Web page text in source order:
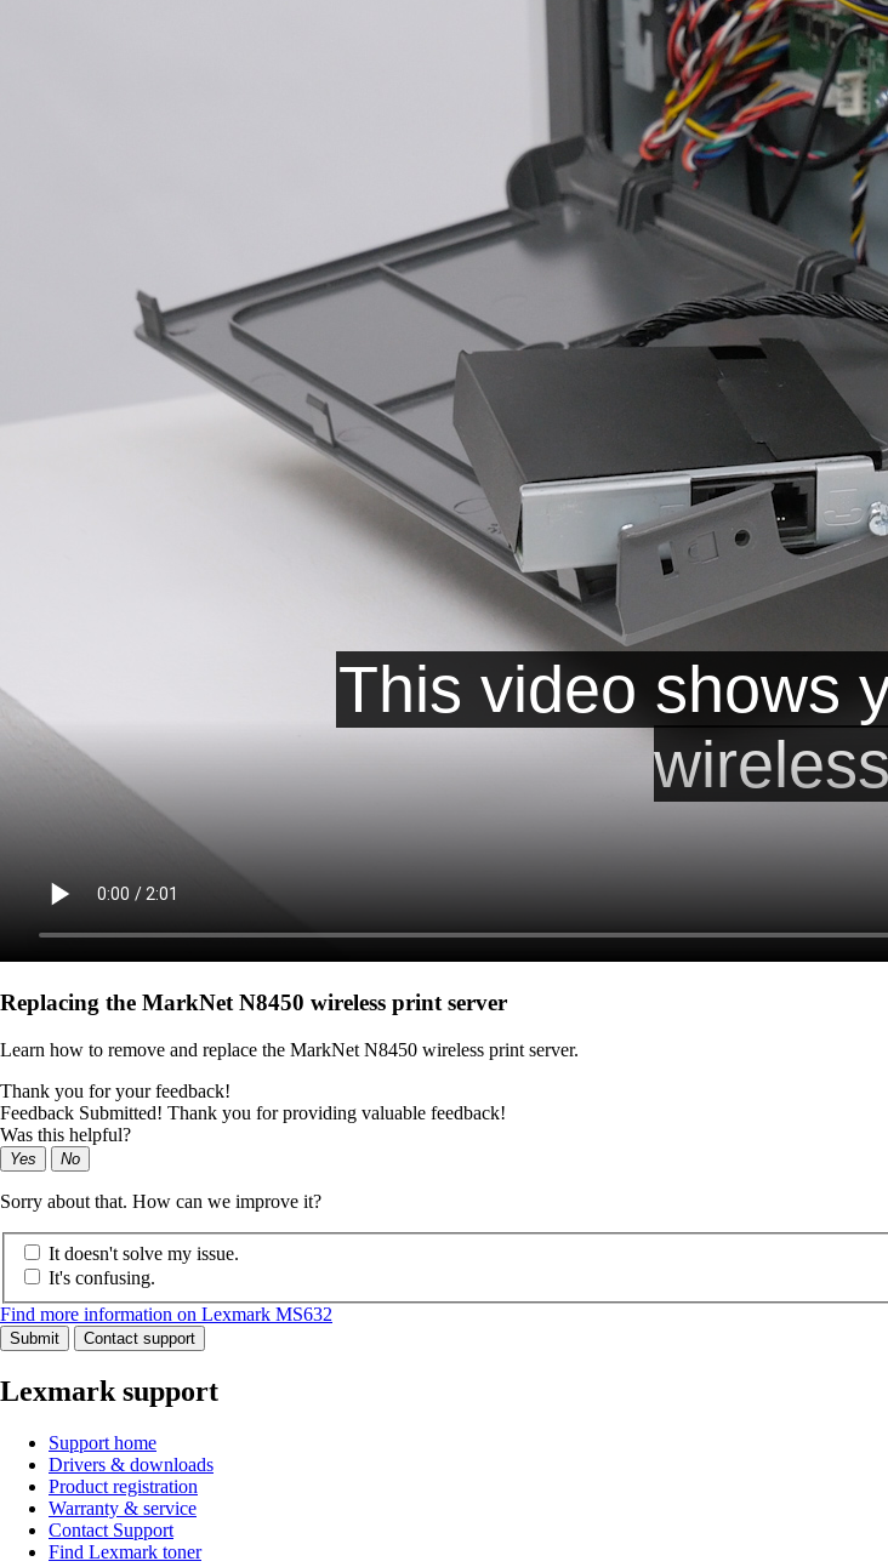
Replacing the MarkNet N8450 wireless print server
Learn how to remove and replace the MarkNet N8450 wireless print server.
Thank you for your feedback!
Feedback Submitted! Thank you for providing valuable feedback!
Was this helpful?
Yes No
Sorry about that. How can we improve it?
It doesn't solve my issue.
It's confusing.
Find more information on Lexmark MS632
Submit Contact support
Lexmark support
Support home
Drivers & downloads
Product registration
Warranty & service
Contact Support
Find Lexmark toner